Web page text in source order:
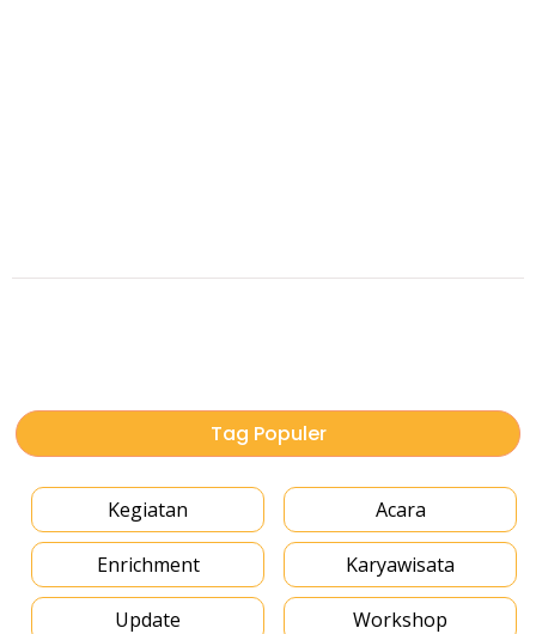
Tag Populer
Kegiatan Acara
Enrichment Karyawisata
Update Workshop